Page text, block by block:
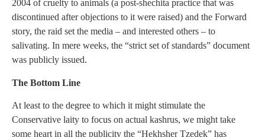
2004 of cruelty to animals (a post-shechita practice that was
discontinued after objections to it were raised) and the Forward
story, the raid set the media – and interested others – to
salivating. In mere weeks, the “strict set of standards” document
was publicly issued.
The Bottom Line
At least to the degree to which it might stimulate the
Conservative laity to focus on actual kashrus, we might take
some heart in all the publicity the “Hekhsher Tzedek” has